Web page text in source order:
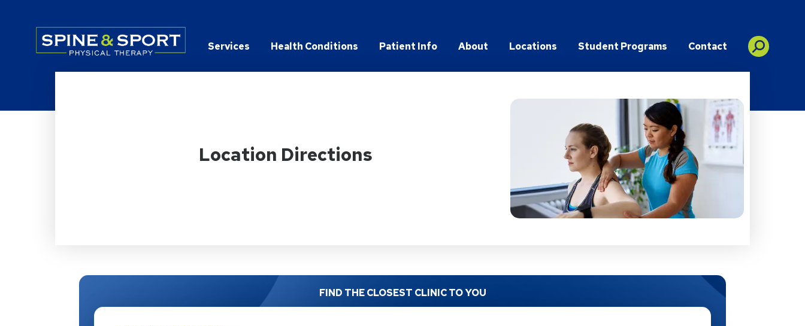
PRN - Spine&Sport
Services Health Conditions Patient Info About Locations Student Programs Contact
Location Directions
FIND THE CLOSEST CLINIC TO YOU